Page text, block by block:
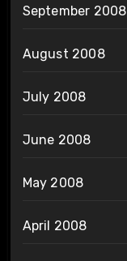
September 2008
August 2008
July 2008
June 2008
May 2008
April 2008